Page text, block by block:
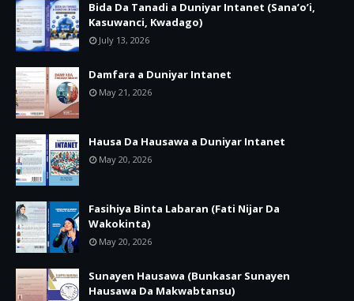
Bida Da Tanadi a Duniyar Intanet (Sana’o’i,
Kasuwanci, Kwadago)
July 13, 2026
Damfara a Duniyar Intanet
May 21, 2026
Hausa Da Hausawa a Duniyar Intanet
May 20, 2026
Fasihiya Binta Labaran (Fati Nijar Da
Wakokinta)
May 20, 2026
Sunayen Hausawa (Bunkasar Sunayen
Hausawa Da Makwabtansu)